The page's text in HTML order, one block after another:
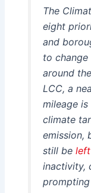
The
eight
and
to
around
LCC, a
mileage
climate
emission,
still be
inactivity,